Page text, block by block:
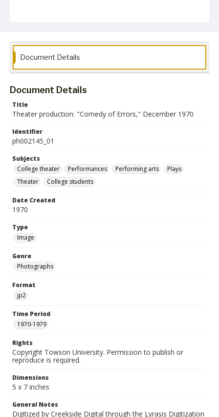
Document Details
Document Details
Title
Theater production: "Comedy of Errors," December 1970
Identifier
ph002145_01
Subjects
College theater
Performances Performing arts
Plays
Theater
College students
Date Created
1970
Type
Image
Genre
Photographs
Format
jp2
Time Period
1970-1979
Rights
Copyright Towson University. Permission to publish or
reproduce is required.
Dimensions
5 x 7 inches
General Notes
Digitized by Creekside Digital through the Lyrasis Digitization